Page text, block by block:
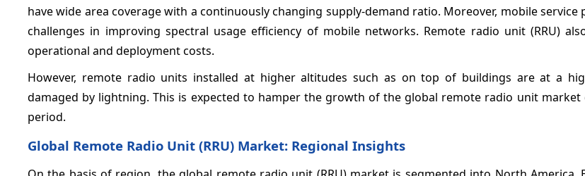
have wide area coverage with a continuously changing supply-demand ratio. Moreover, mobile service
challenges in improving spectral usage efficiency of mobile networks. Remote radio unit (RRU)
operational and deployment costs.
However, remote radio units installed at higher altitudes such as on top of buildings are at a
damaged by lightning. This is expected to hamper the growth of the global remote radio unit
period.
Global Remote Radio Unit (RRU) Market: Regional Insights